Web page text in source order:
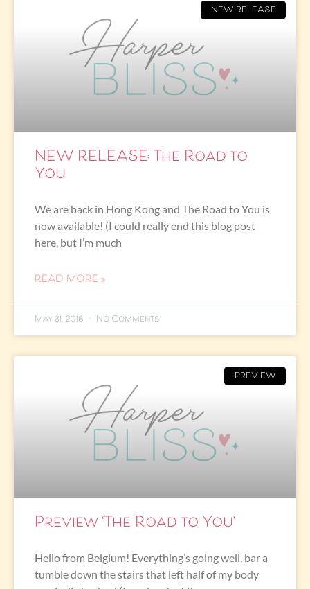
NEW RELEASE
NEW RELEASE: The Road to
You
We are back in Hong Kong and The Road to You is
now available! (I could really end this blog post
here, but I’m much
READ MORE »
May 31, 2016 No Comments
PREVIEW
Preview ‘The Road to You’
Hello from Belgium! Everything’s going well, bar a
tumble down the stairs that left half of my body